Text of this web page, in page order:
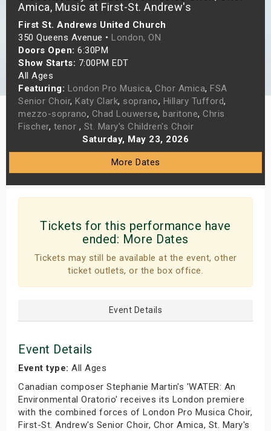
Amica, Music at First-St. Andrew's
First St. Andrews United Church
350 Queens Avenue • London, ON
Doors Open: 6:30PM
Show Starts: 7:00PM EDT
All Ages
Featuring: London Pro Musica, Chor Amica, FSA
Senior Choir, Katy Clark, soprano, Hillary Tufford,
mezzo-soprano, Chad Louwerse, baritone, Chris
Fischer, tenor , St. Mary's Children's Choir
Saturday, May 23, 2026
More Dates
Tickets for this performance have
ended: More Dates
Tickets may still be available at the event, other
ticket outlets, or the box office.
Event Details
Event Details
Event type: All Ages
Canadian composer Stephanie Martin's 'WATER: An
Environmental Oratorio' receives its London premiere
with the combined forces of London Pro Musica Choir,
First-St. Andrew's Senior Choir, Chor Amica, St. Mary's
Shows